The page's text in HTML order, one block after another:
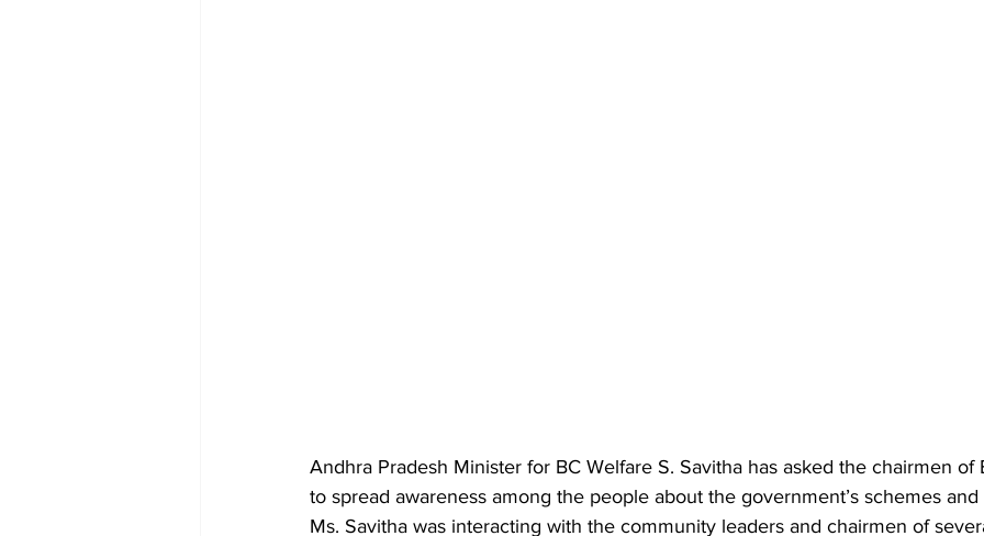
Andhra Pradesh Minister for BC Welfare S. Savitha has asked the chairmen of
to spread awareness among the people about the government’s schemes
Ms. Savitha was interacting with the community leaders and chairmen of